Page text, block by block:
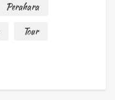
Perahara
Tour